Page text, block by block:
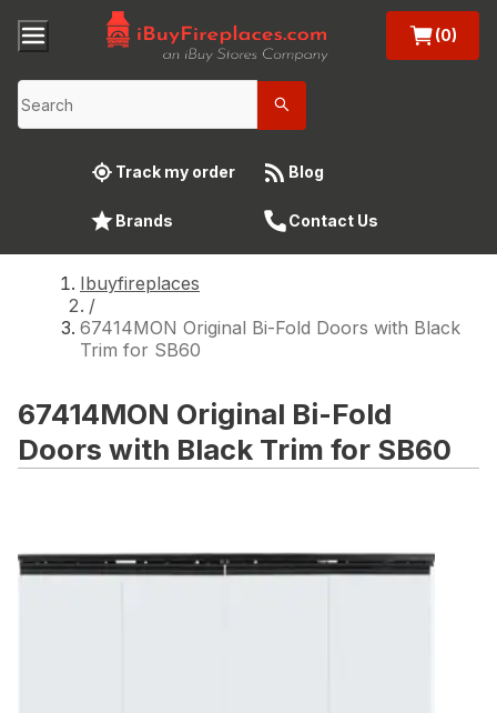
(0)
Track my order Blog
Brands Contact Us
Ibuyfireplaces
/
67414MON Original Bi-Fold Doors with Black
Trim for SB60
67414MON Original Bi-Fold
Doors with Black Trim for SB60